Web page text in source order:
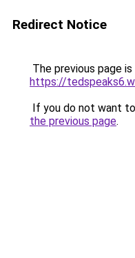
Redirect Notice
The previous page
https://
If you do not want
the previous page.